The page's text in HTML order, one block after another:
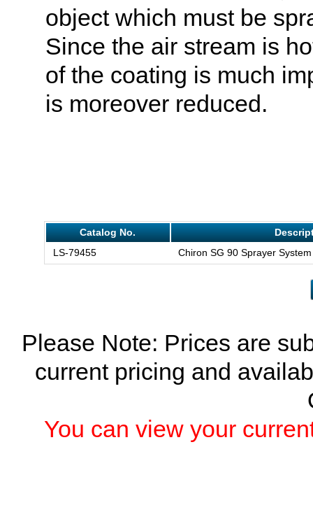
object which must be
Since the air stream is
of the coating is much
is moreover reduced.
Catalog No.
LS-79455
Chiron SG 90 Sprayer System
Please Note: Prices are
current pricing and
You can view your